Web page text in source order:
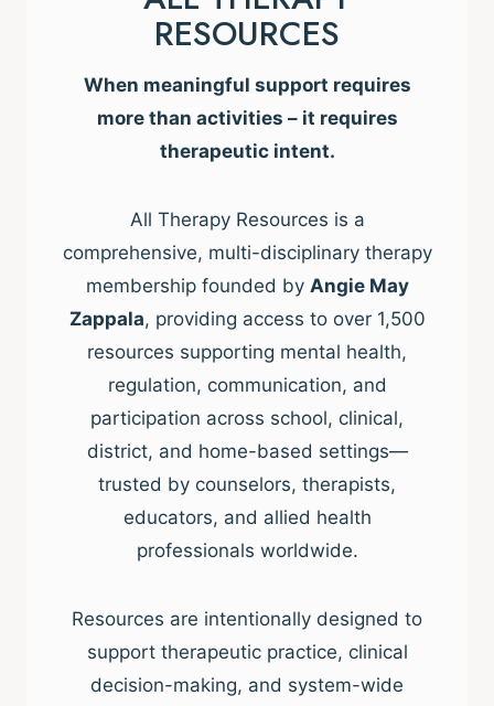
RESOURCES
When meaningful support requires
more than activities – it requires
therapeutic intent.
All Therapy Resources is a
comprehensive, multi-disciplinary therapy
membership founded by Angie May
Zappala, providing access to over 1,500
resources supporting mental health,
regulation, communication, and
participation across school, clinical,
district, and home-based settings—
trusted by counselors, therapists,
educators, and allied health
professionals worldwide.
Resources are intentionally designed to
support therapeutic practice, clinical
decision-making, and system-wide